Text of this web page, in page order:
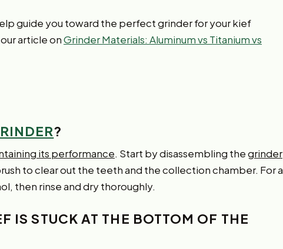
guide you toward the perfect grinder for your kief
article onGrinder Materials: Aluminum vs Titanium vs
?
its performance. Start by disassembling thegrinder
to clear out the teeth and the collection chamber. For a
then rinse and dry thoroughly.
IS STUCK AT THE BOTTOM OF THE